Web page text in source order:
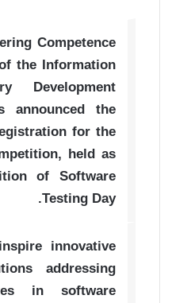
Competence
the Information
Development
announced the
for the
held as
of Software
Testing Day.
innovative
addressing
in software